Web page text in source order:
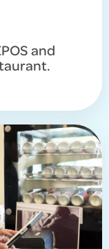
and